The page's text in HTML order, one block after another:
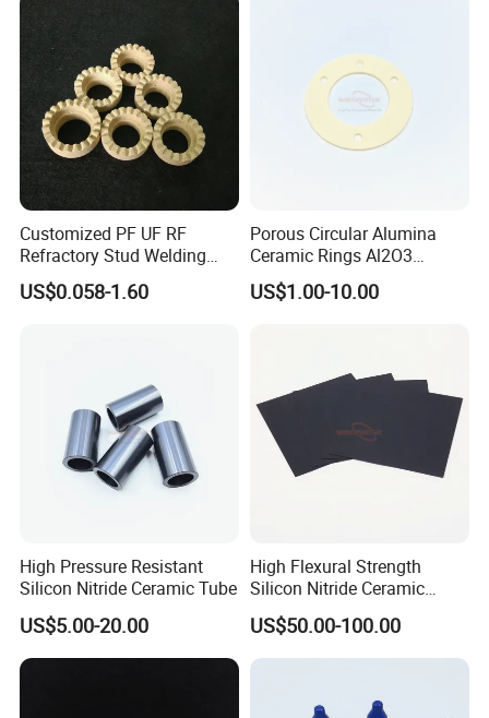
Customized PF UF RF
Refractory Stud Welding
Cordierite Ceramic Ferrule
Ring
US$0.058-1.60
Porous Circular Alumina
Ceramic Rings Al2O3
Support Ring
US$1.00-10.00
High Pressure Resistant
Silicon Nitride Ceramic Tube
US$5.00-20.00
High Flexural Strength
Silicon Nitride Ceramic
Substrate
US$50.00-100.00